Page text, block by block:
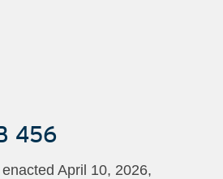
456
April 10, 2026,